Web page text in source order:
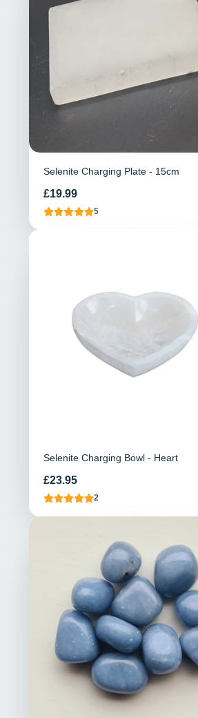
Selenite Charging Plate - 15cm
Price
£19.99
5
Selenite Charging Bowl - Heart
Price
£23.95
2